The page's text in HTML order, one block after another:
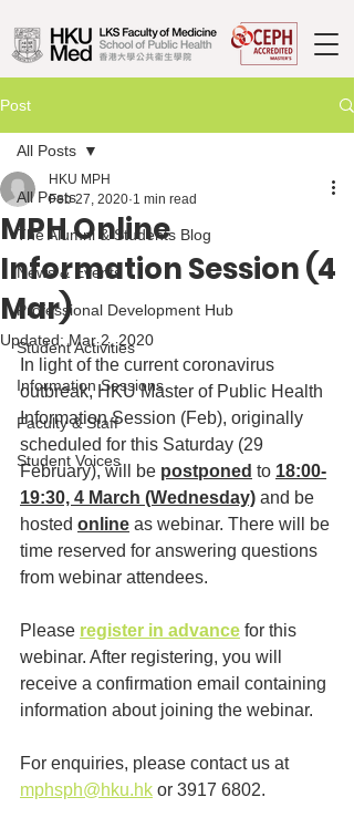
Post
All Posts
The Alumni & Students Blog
News & Events
Professional Development Hub
Student Activities
Information Sessions
Faculty & Staff
Student Voices
All Posts
MPH Online
Information Session (4
Mar)
HKU MPH
Feb 27, 2020 1 min read
Updated:Mar 2, 2020
In light of the current coronavirus
outbreak, HKU Master of Public Health
Information Session (Feb), originally
scheduled for this Saturday (29
February), will be postponed to 18:00-
19:30, 4 March (Wednesday) and be
hosted online as webinar. There will be
time reserved for answering questions
from webinar attendees.
Please register in advance for this
webinar. After registering, you will
receive a confirmation email containing
information about joining the webinar.
For enquiries, please contact us at
mphsph@hku.hk or 3917 6802.